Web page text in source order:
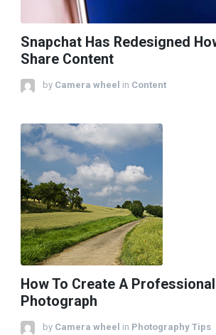
Snapchat Has Redesigned
Share Content
by Camera wheel in Content
How To Create A
Photograph
by Camera wheel in Photography Tips